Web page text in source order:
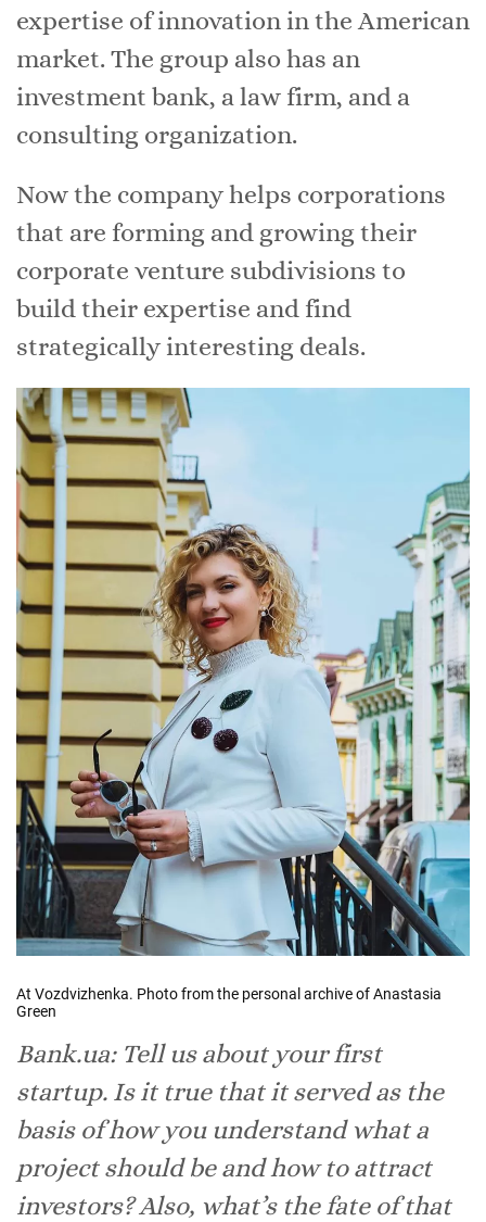
expertise of innovation in the American
market. The group also has an
investment bank, a law firm, and a
consulting organization.
Now the company helps corporations
that are forming and growing their
corporate venture subdivisions to
build their expertise and find
strategically interesting deals.
At Vozdvizhenka. Photo from the personal archive of Anastasia
Green
Bank.ua: Tell us about your first
startup. Is it true that it served as the
basis of how you understand what a
project should be and how to attract
investors? Also, what’s the fate of that